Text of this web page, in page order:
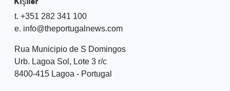
t. +351 282 341 100
e. info@theportugalnews.com
Rua Municipio de S Domingos
Urb. Lagoa Sol, Lote 3 r/c
8400-415 Lagoa - Portugal